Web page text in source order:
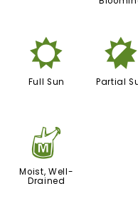
j
Full Sun
p
Partial
y
Moist, Well-
Drained